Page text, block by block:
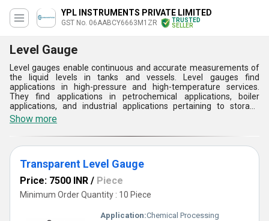
YPL INSTRUMENTS PRIVATE LIMITED
GST No. 06AABCY6663M1ZR
TRUSTED
SELLER
Level Gauge
Level gauges enable continuous and accurate measurements of
the liquid levels in tanks and vessels. Level gauges find
applications in high-pressure and high-temperature services.
They find applications in petrochemical applications, boiler
applications, and industrial applications pertaining to storage
tanks. Level gauges are made from highly durable materials,
which makes them long-lasting and efficient. The visibility and
accuracy that level gauges offer make them an essential tool in
maintaining safety and efficiency in operations.
Show more
Transparent Level Gauge
Price: 7500 INR / Piece
Minimum Order Quantity : 10 Piece
Application:Chemical Processing